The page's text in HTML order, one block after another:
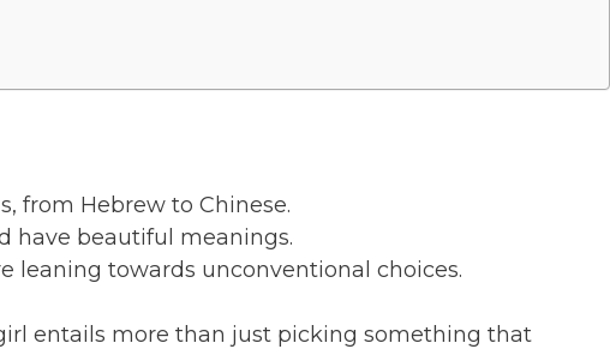
from Hebrew to Chinese.
have beautiful meanings.
leaning towards unconventional choices.
entails more than just picking something that